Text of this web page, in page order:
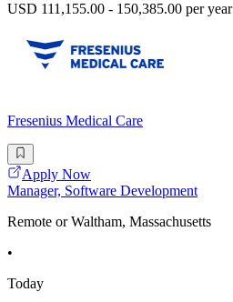
USD 111,155.00 - 150,385.00 per year
Fresenius Medical Care
Apply Now
Manager, Software Development
Remote or Waltham, Massachusetts
•
Today